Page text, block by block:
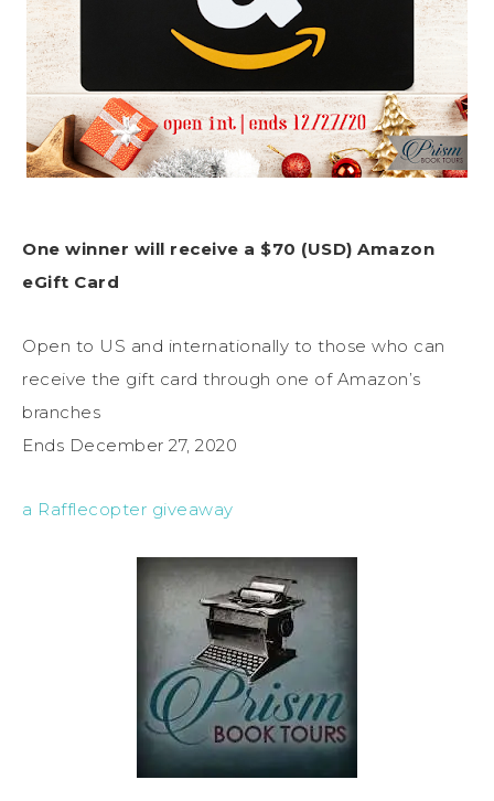
One winner will receive a $70 (USD) Amazon
eGift Card
Open to US and internationally to those who can
receive the gift card through one of Amazon’s
branches
Ends December 27, 2020
a Rafflecopter giveaway